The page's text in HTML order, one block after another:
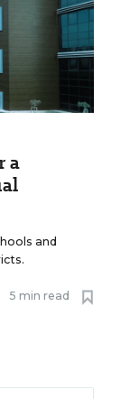
a
and
5 min read